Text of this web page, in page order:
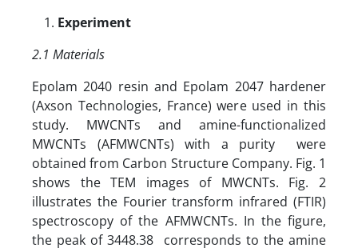
Experiment
2.1 Materials
Epolam 2040 resin and Epolam 2047 hardener
(Axson Technologies, France) were used in this
study. MWCNTs and amine-functionalized
MWCNTs (AFMWCNTs) with a purity were
obtained from Carbon Structure Company. Fig. 1
shows the TEM images of MWCNTs. Fig. 2
illustrates the Fourier transform infrared (FTIR)
spectroscopy of the AFMWCNTs. In the figure,
the peak of 3448.38 corresponds to the amine